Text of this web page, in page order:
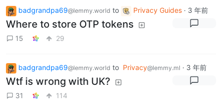
badgrandpa69@lemmy.world to Privacy Guides · 3 年前
Where to store OTP tokens
15 29
badgrandpa69@lemmy.world to Privacy@lemmy.ml · 3 年前
Wtf is wrong with UK?
31 114